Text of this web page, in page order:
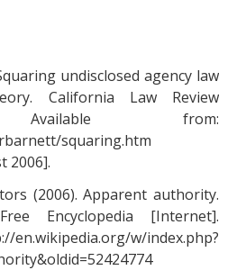
undisclosed agency law
California Law Review
Available from:
squaring.htm
2006].
(2006). Apparent authority.
Encyclopedia [Internet].
en.wikipedia.org/w/index.php?